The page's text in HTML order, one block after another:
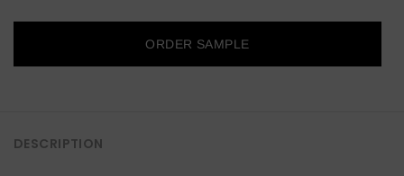
ORDER SAMPLE
DESCRIPTION